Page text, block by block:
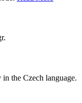
the Czech language.